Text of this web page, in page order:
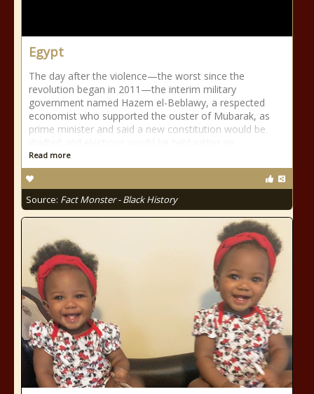
Egypt
The day after the violence—the worst since the
revolution began in 2011—the interim military
government named Hazem el-Beblawy, a respected
economist who supported the ouster of Mubarak, as
prime minister and said a new constitution would be
Read more
Source: Fact Monster - Black History